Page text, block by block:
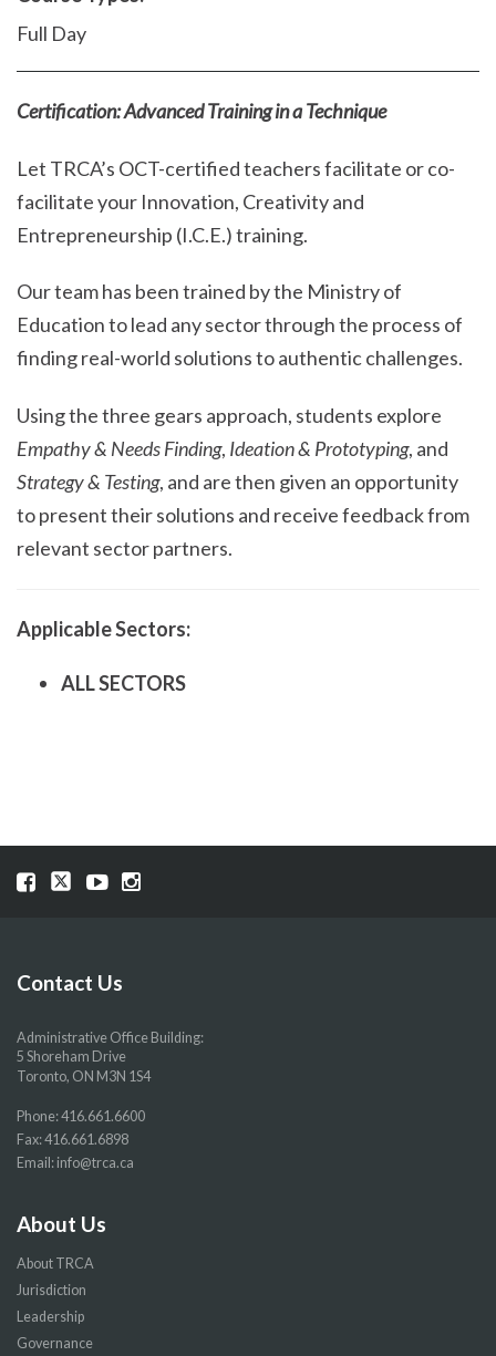
Full Day
Certification: Advanced Training in a Technique
Let TRCA’s OCT-certified teachers facilitate or co-
facilitate your Innovation, Creativity and
Entrepreneurship (I.C.E.) training.
Our team has been trained by the Ministry of
Education to lead any sector through the process of
finding real-world solutions to authentic challenges.
Using the three gears approach, students explore
Empathy & Needs Finding, Ideation & Prototyping, and
Strategy & Testing, and are then given an opportunity
to present their solutions and receive feedback from
relevant sector partners.
Applicable Sectors:
ALL SECTORS
Visit
page
Visit
page
Visit
page
Visit
page
Contact Us
Administrative Office Building:
5 Shoreham Drive
Toronto, ON M3N 1S4
Phone:416.661.6600
Fax: 416.661.6898
Email: info@trca.ca
About Us
About TRCA
Jurisdiction
Leadership
Governance